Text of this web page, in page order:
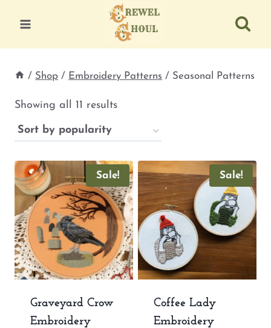
content
/ Shop / Embroidery Patterns / Seasonal Patterns
Showing all 11 resultsSorted
popularity
Sale!
Graveyard Crow
Embroidery
Sale!
Coffee Lady
Embroidery